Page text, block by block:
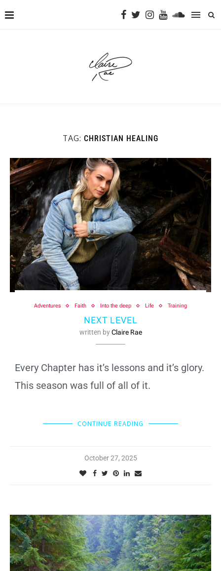
TAG: CHRISTIAN HEALING
Adventures Faith Into the deep Life Training
NEXT LEVEL
written byClaire Rae
Every Chapter has it’s lessons and it’s glory.
This season was full of all of it.
CONTINUE READING
October 27, 2025